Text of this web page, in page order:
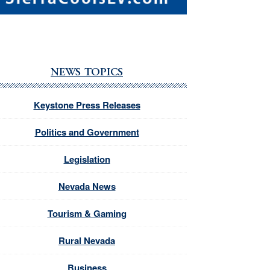
NEWS TOPICS
Keystone Press Releases
Politics and Government
Legislation
Nevada News
Tourism & Gaming
Rural Nevada